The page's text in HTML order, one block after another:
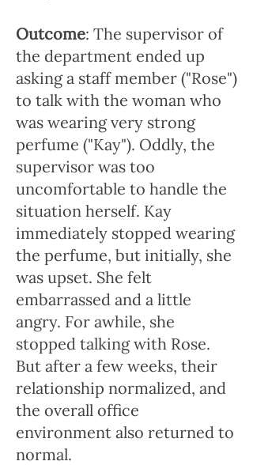
Outcome: The supervisor of
the department ended up
asking a staff member ("Rose")
to talk with the woman who
was wearing very strong
perfume ("Kay"). Oddly, the
supervisor was too
uncomfortable to handle the
situation herself. Kay
immediately stopped wearing
the perfume, but initially, she
was upset. She felt
embarrassed and a little
angry. For awhile, she
stopped talking with Rose.
But after a few weeks, their
relationship normalized, and
the overall office
environment also returned to
normal.